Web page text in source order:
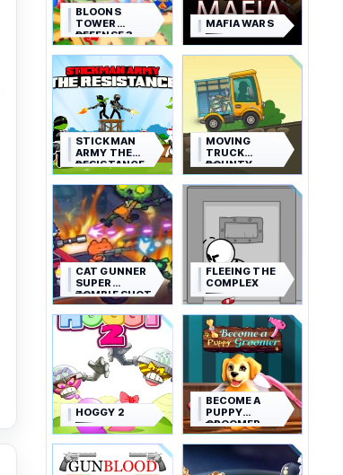
BLOONS
TOWER
DEFENSE 3
MAFIA WARS
STICKMAN
ARMY THE
RESISTANCE
MOVING
TRUCK
BOUNTY
CAT GUNNER
SUPER
ZOMBIE SHOT
FLEEING THE
COMPLEX
HOGGY 2
BECOME A
PUPPY
GROOMER